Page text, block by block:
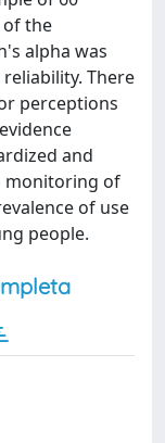
the
alpha was
There
perceptions
and
monitoring of
of use
people.